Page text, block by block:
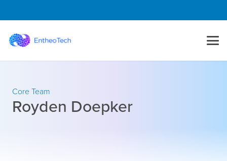
Core Team
Royden Doepker